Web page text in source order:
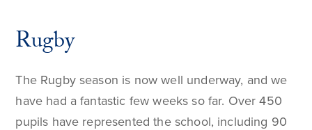
Rugby
The Rugby season is now well underway, and we
have had a fantastic few weeks so far. Over 450
pupils have represented the school, including 90